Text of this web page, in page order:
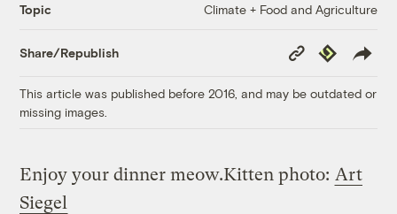
Topic Climate + Food and Agriculture
Share/Republish
Copy
Link
Republish
This article was published before 2016, and may be outdated or
missing images.
Enjoy your dinner meow.Kitten photo: Art
Siegel